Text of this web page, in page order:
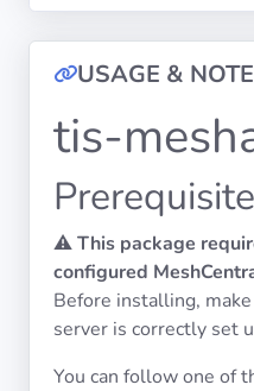
Systems
Categories
Licenses
USEFUL
USAGE &
tis-
⚠️This package
configured
Before installing,
server is correctly set
You can follow one of